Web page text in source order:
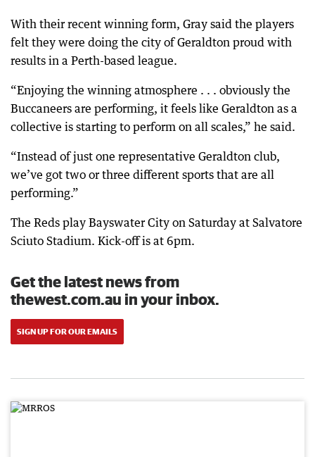
With their recent winning form, Gray said the players
felt they were doing the city of Geraldton proud with
results in a Perth-based league.
“Enjoying the winning atmosphere . . . obviously the
Buccaneers are performing, it feels like Geraldton as a
collective is starting to perform on all scales,” he said.
“Instead of just one representative Geraldton club,
we’ve got two or three different sports that are all
performing.”
The Reds play Bayswater City on Saturday at Salvatore
Sciuto Stadium. Kick-off is at 6pm.
Get the latest news from
thewest.com.au in your inbox.
SIGN UP FOR OUR EMAILS